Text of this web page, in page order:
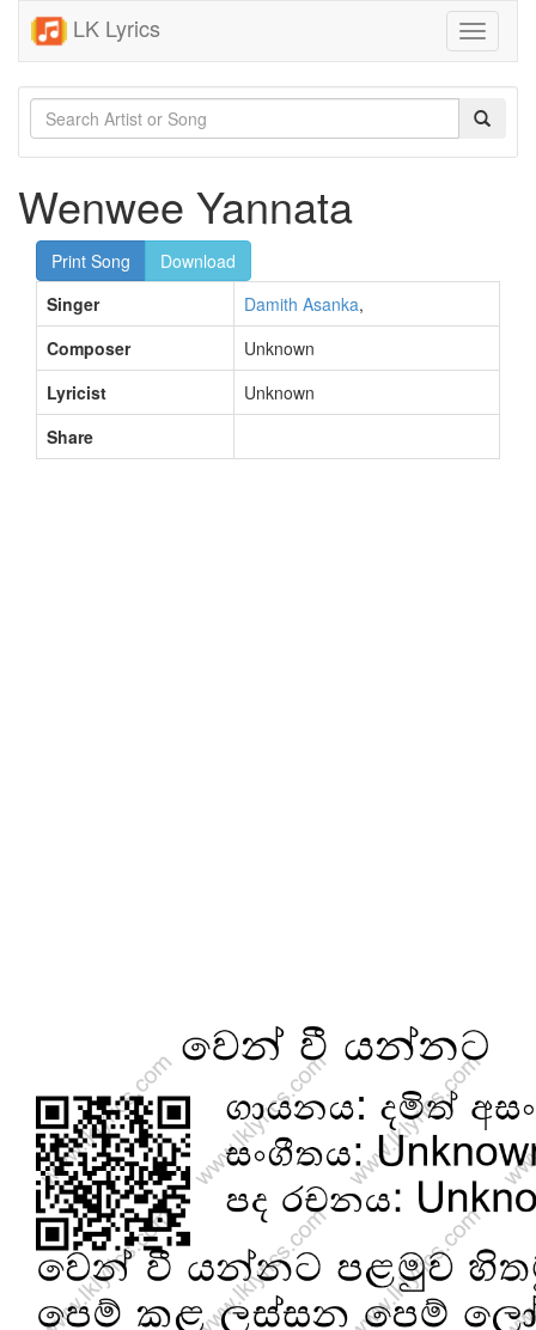
LK Lyrics
Toggle
Wenwee Yannata
Print Song
Download
Singer
Damith Asanka,
Composer
Unknown
Lyricist
Unknown
Share